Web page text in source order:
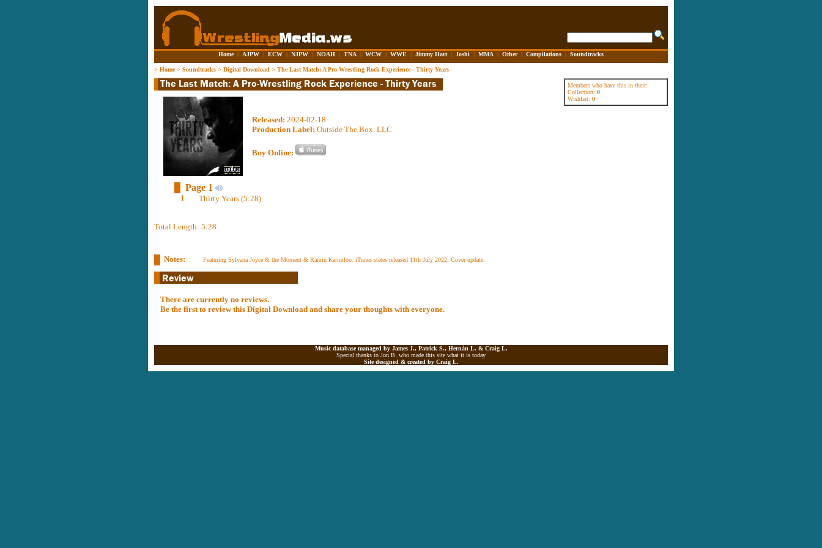
Home | AJPW | ECW | NJPW | NOAH | TNA | WCW | WWE | Jimmy Hart | Joshi | MMA | Other | Compilations | Soundtracks
> Home> Soundtracks > Digital Download > The Last Match: A Pro-Wrestling Rock Experience - Thirty Years
Members who have this in their:
Collection: 0
Wishlist: 0
Released: 2024-02-18
Production Label: Outside The Box. LLC
Buy Online:
Page 1
1 Thirty Years (5:28)
Total Length: 5:28
Notes: Featuring Sylvana Joyce & the Moment & Ramin Karimloo. iTunes states released 11th July 2022. Cover update.
There are currently no reviews.
Be the first to review this Digital Download and share your thoughts with everyone.
Music database managed by James J., Patrick S., Hernán L. & Craig L.
Special thanks to Jon B. who made this site what it is today
Site designed & created by Craig L.